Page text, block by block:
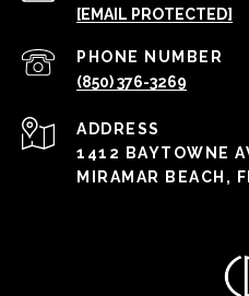
[EMAIL PROTECTED]
PHONE NUMBER
(850) 376-3269
ADDRESS
1412 BAYTOWNE
MIRAMAR BEACH,